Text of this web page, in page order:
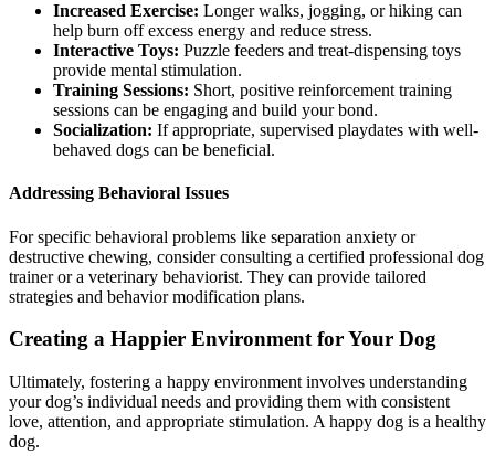
Increased Exercise: Longer walks, jogging, or hiking can
help burn off excess energy and reduce stress.
Interactive Toys: Puzzle feeders and treat-dispensing toys
provide mental stimulation.
Training Sessions: Short, positive reinforcement training
sessions can be engaging and build your bond.
Socialization: If appropriate, supervised playdates with well-
behaved dogs can be beneficial.
Addressing Behavioral Issues
For specific behavioral problems like separation anxiety or
destructive chewing, consider consulting a certified professional dog
trainer or a veterinary behaviorist. They can provide tailored
strategies and behavior modification plans.
Creating a Happier Environment for Your Dog
Ultimately, fostering a happy environment involves understanding
your dog’s individual needs and providing them with consistent
love, attention, and appropriate stimulation. A happy dog is a healthy
dog.